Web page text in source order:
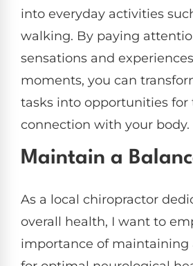
into everyday activities
walking. By paying
sensations and
moments, you can
tasks into opportunities for
connection with your body.
Maintain a
As a local chiropractor
overall health, I want to
importance of maintaining